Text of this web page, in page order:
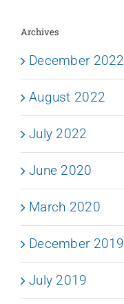
Archives
December 2022
August 2022
July 2022
June 2020
March 2020
December 2019
July 2019